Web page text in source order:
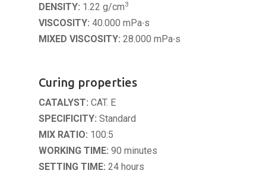
DENSITY: 1.22 g/cm3
VISCOSITY: 40.000 mPa∙s
MIXED VISCOSITY: 28.000 mPa∙s
Curing properties
CATALYST: CAT. E
SPECIFICITY: Standard
MIX RATIO: 100:5
WORKING TIME: 90 minutes
SETTING TIME: 24 hours